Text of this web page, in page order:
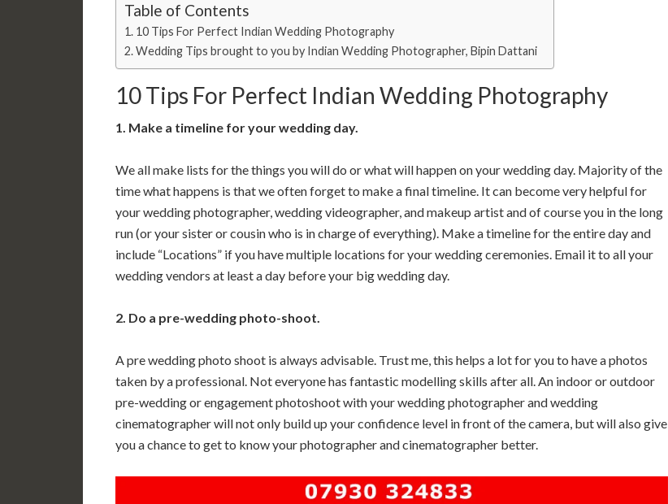
Table of Contents
10 Tips For Perfect Indian Wedding Photography
Wedding Tips brought to you by Indian Wedding Photographer, Bipin Dattani
10 Tips For Perfect Indian Wedding Photography
1. Make a timeline for your wedding day.
We all make lists for the things you will do or what will happen on your wedding day. Majority of the
time what happens is that we often forget to make a final timeline. It can become very helpful for
your wedding photographer, wedding videographer, and makeup artist and of course you in the long
run (or your sister or cousin who is in charge of everything). Make a timeline for the entire day and
include “Locations” if you have multiple locations for your wedding ceremonies. Email it to all your
wedding vendors at least a day before your big wedding day.
2. Do a pre-wedding photo-shoot.
A pre wedding photo shoot is always advisable. Trust me, this helps a lot for you to have a photos
taken by a professional. Not everyone has fantastic modelling skills after all. An indoor or outdoor
pre-wedding or engagement photoshoot with your wedding photographer and wedding
cinematographer will not only build up your confidence level in front of the camera, but will also give
you a chance to get to know your photographer and cinematographer better.